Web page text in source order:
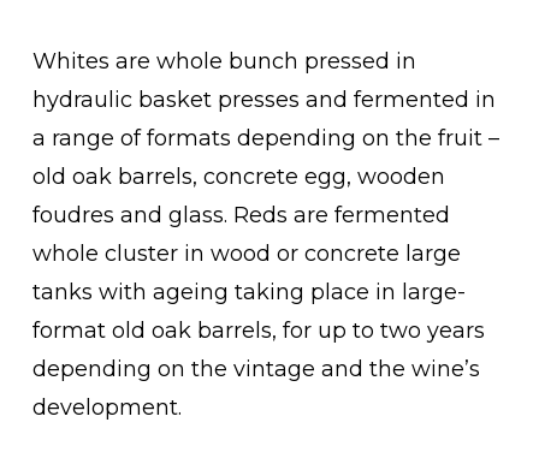
Whites are whole bunch pressed in
hydraulic basket presses and fermented in
a range of formats depending on the fruit –
old oak barrels, concrete egg, wooden
foudres and glass. Reds are fermented
whole cluster in wood or concrete large
tanks with ageing taking place in large-
format old oak barrels, for up to two years
depending on the vintage and the wine’s
development.